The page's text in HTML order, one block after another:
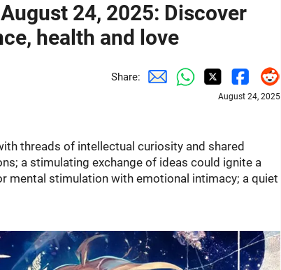
24, 2025: Discover
health and love
Share:
August 24, 2025
threads of intellectual curiosity and shared
a stimulating exchange of ideas could ignite a
mental stimulation with emotional intimacy; a quiet